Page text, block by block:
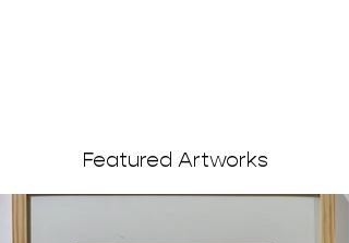
Featured Artworks